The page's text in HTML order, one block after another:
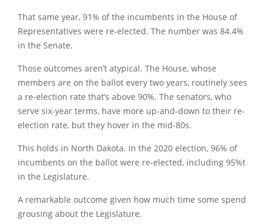
That same year, 91% of the incumbents in the House of
Representatives were re-elected. The number was 84.4%
in the Senate.
Those outcomes aren’t atypical. The House, whose
members are on the ballot every two years, routinely sees
a re-election rate that’s above 90%. The senators, who
serve six-year terms, have more up-and-down to their re-
election rate, but they hover in the mid-80s.
This holds in North Dakota. In the 2020 election, 96% of
incumbents on the ballot were re-elected, including 95%t
in the Legislature.
A remarkable outcome given how much time some spend
grousing about the Legislature.